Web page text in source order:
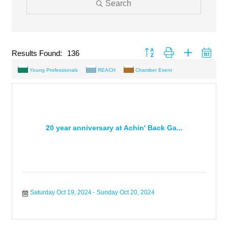
Search
Results Found: 136 Button group with nested
Young Professionals REACH Chamber Event
20 year anniversary at Achin' Back Ga...
Saturday Oct 19, 2024 Sunday Oct 20, 2024